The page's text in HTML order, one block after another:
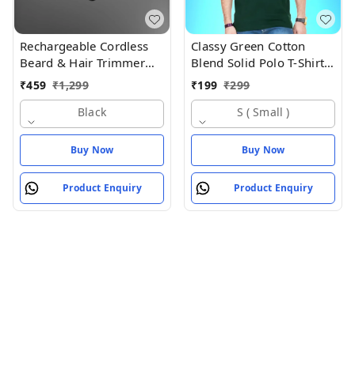
Rechargeable Cordless
Beard & Hair Trimmer
For Men (Black)
₹459 ₹1,299
Black
Buy Now
Product Enquiry
Classy Green Cotton
Blend Solid Polo T-Shirt
For Men
₹199 ₹299
S ( Small )
Buy Now
Product Enquiry